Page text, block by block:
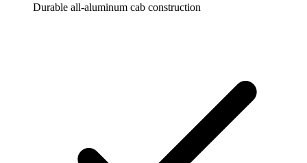
Durable all-aluminum cab construction